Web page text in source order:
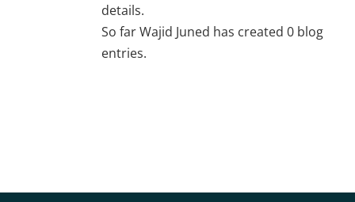
details.
So far Wajid Juned has created 0 blog
entries.